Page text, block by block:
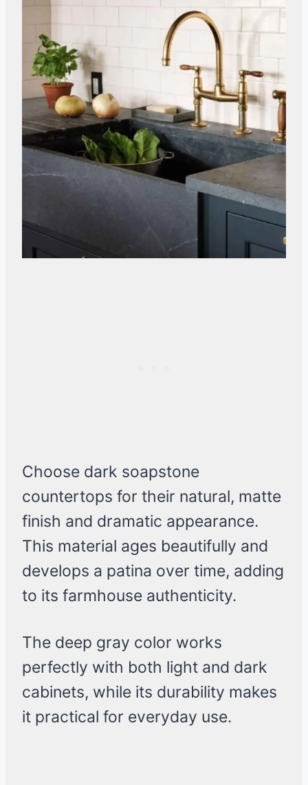
Choose dark soapstone
countertops for their natural, matte
finish and dramatic appearance.
This material ages beautifully and
develops a patina over time, adding
to its farmhouse authenticity.
The deep gray color works
perfectly with both light and dark
cabinets, while its durability makes
it practical for everyday use.